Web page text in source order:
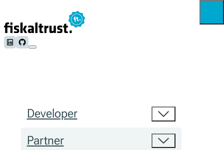
Follow us on LinkedIn
Follow us on Github
Developer
Partner